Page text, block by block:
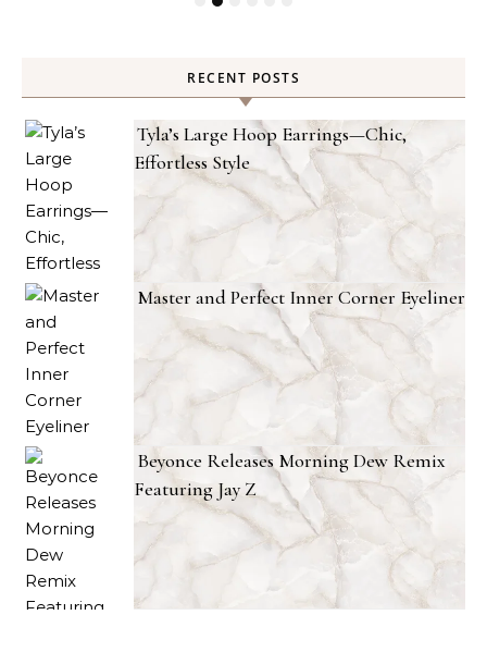
RECENT POSTS
Tyla’s Large Hoop Earrings—Chic,
Effortless Style
Master and Perfect Inner Corner Eyeliner
Beyonce Releases Morning Dew Remix
Featuring Jay Z